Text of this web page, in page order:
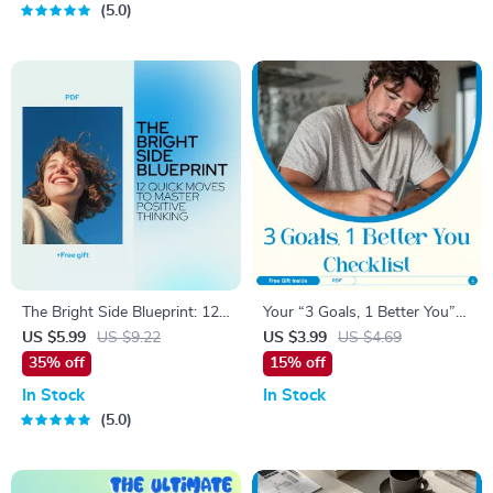
5.0
The Bright Side Blueprint: 12
Quick Moves to Master
Positive Thinking – Digital
US $5.99
US $9.22
35% off
In Stock
5.0
Your “3 Goals, 1 Better You”
Checklist – Transform Your
Health, Learning, and
US $3.99
US $4.69
15% off
In Stock